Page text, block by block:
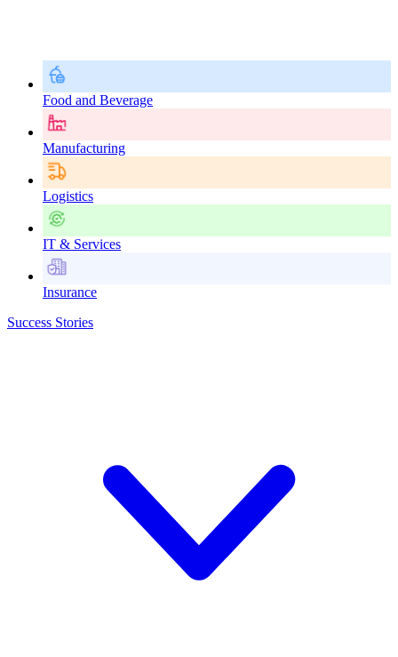
Food and Beverage
Manufacturing
Logistics
IT & Services
Insurance
Success Stories